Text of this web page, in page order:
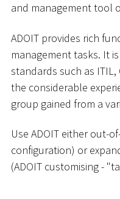
and management tool
ADOIT provides rich
management tasks. It
standards such as ITIL,
the considerable
group gained from a
Use ADOIT either out-
configuration) or
(ADOIT customising -